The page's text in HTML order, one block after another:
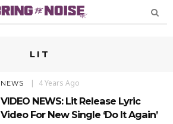
LIT
NEWS 4 Years Ago
VIDEO NEWS: Lit Release Lyric
Video For New Single ‘Do It Again’